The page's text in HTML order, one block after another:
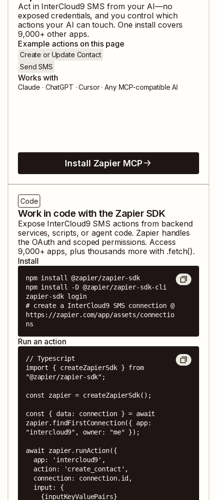
Act in InterCloud9 SMS from your AI—no
exposed credentials, and you control which
actions your AI can touch. One install covers
9,000+ other apps.
Example actions on this page
Create or Update Contact
Send SMS
Works with
Claude · ChatGPT · Cursor · Any MCP-compatible AI
Install Zapier MCP
Code
Work in code with the Zapier SDK
Expose InterCloud9 SMS actions from backend
services, scripts, or agent code. Zapier handles
the OAuth and scoped permissions. Access
9,000+ apps, plus thousands more with .fetch().
Install
npm install @zapier/zapier-sdk
npm install -D @zapier/zapier-sdk-cli
zapier-sdk login
# create a InterCloud9 SMS connection @
https://zapier.com/app/assets/connectio
ns
Run an action
// Typescript
import { createZapierSdk } from
"@zapier/zapier-sdk";
const zapier = createZapierSdk();
const { data: connection } = await
zapier.findFirstConnection({ app:
"intercloud9", owner: "me" });
await zapier.runAction({